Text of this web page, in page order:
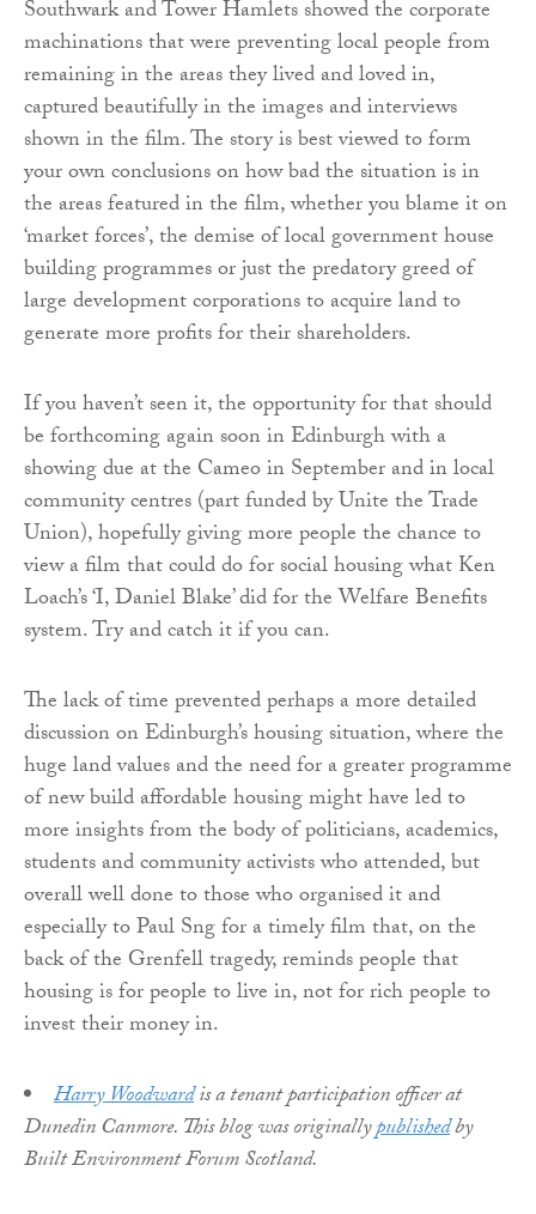
Southwark and Tower Hamlets showed the corporate
machinations that were preventing local people from
remaining in the areas they lived and loved in,
captured beautifully in the images and interviews
shown in the film. The story is best viewed to form
your own conclusions on how bad the situation is in
the areas featured in the film, whether you blame it on
‘market forces’, the demise of local government house
building programmes or just the predatory greed of
large development corporations to acquire land to
generate more profits for their shareholders.
If you haven’t seen it, the opportunity for that should
be forthcoming again soon in Edinburgh with a
showing due at the Cameo in September and in local
community centres (part funded by Unite the Trade
Union), hopefully giving more people the chance to
view a film that could do for social housing what Ken
Loach’s ‘I, Daniel Blake’ did for the Welfare Benefits
system. Try and catch it if you can.
The lack of time prevented perhaps a more detailed
discussion on Edinburgh’s housing situation, where the
huge land values and the need for a greater programme
of new build affordable housing might have led to
more insights from the body of politicians, academics,
students and community activists who attended, but
overall well done to those who organised it and
especially to Paul Sng for a timely film that, on the
back of the Grenfell tragedy, reminds people that
housing is for people to live in, not for rich people to
invest their money in.
Harry Woodwardis a tenant participation officer at
Dunedin Canmore. This blog was originallypublishedby
Built Environment Forum Scotland.